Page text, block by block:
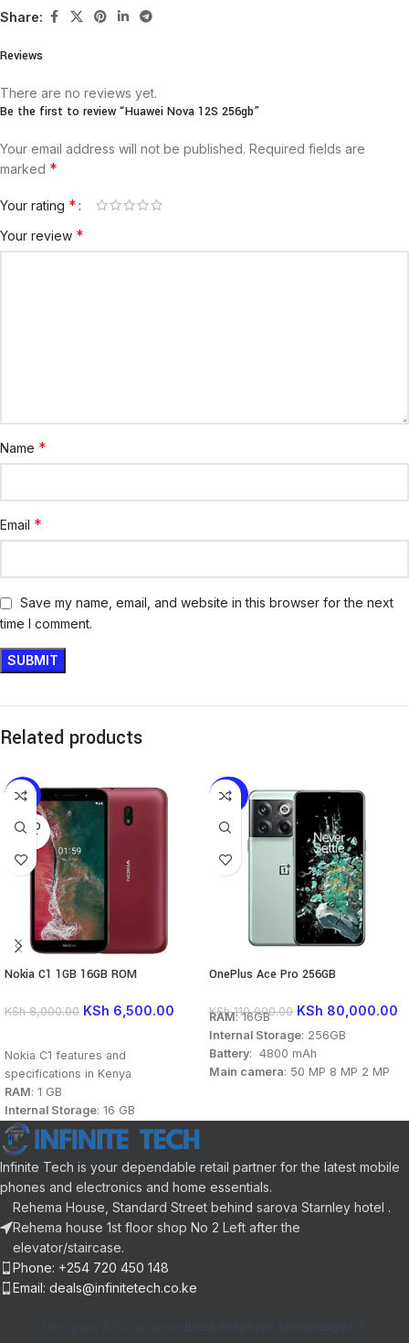
Share:
Reviews
There are no reviews yet.
Be the first to review “Huawei Nova 12S 256gb”
Your email address will not be published. Required fields are
marked *
Your rating *
Your review *
Name *
Email *
Save my name, email, and website in this browser for the next
time I comment.
Related products
-19%
SOLD
OUT
Nokia C1 1GB 16GB ROM
KSh8,000.00 KSh 6,500.00
Nokia C1 features and
specifications in Kenya
RAM: 1 GB
Internal Storage: 16 GB
Battery: 2500 mAh
Main camera: 5MP
Front camera: 5 MP
Display : 5.45 inch
Processor : Quad Core 1.3GHz
Connectivity
: Dual sim,2G 3G, Wi-
Fi
Colors: Red, Black
OS: Android 9 Pie (Go Edition)
-27%
OnePlus Ace Pro 256GB
KSh110,000.00 KSh 80,000.00
RAM: 16GB
Internal Storage: 256GB
Battery: 4800 mAh
Main camera: 50 MP 8 MP 2 MP
OS: Android 12
Infinite Tech is your dependable retail partner for the latest mobile
phones and electronics and home essentials.
Rehema House, Standard Street behind sarova Starnley hotel .
Rehema house 1st floor shop No 2 Left after the
elevator/staircase.
Phone: +254 720 450 148
Email: deals@infinitetech.co.ke
Designed & Powered by Black Shepherd Technologies